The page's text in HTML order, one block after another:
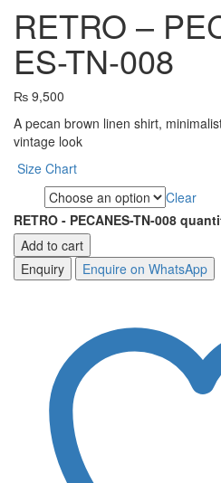
RETRO –
ES-TN-008
₨ 9,500
A pecan brown linen shirt,
vintage look
Size Chart
Clear
RETRO - PECANES-TN-008
Add to cart
Enquire on WhatsApp